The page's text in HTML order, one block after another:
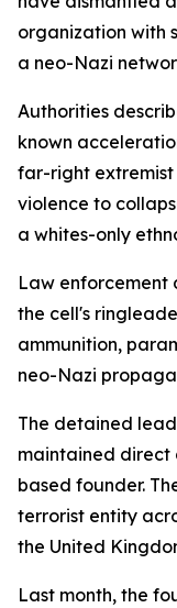
organization with
a neo-Nazi
Authorities
known
far-right
violence to
a whites-only
Law enforcement
the cell's
ammunition,
neo-Nazi
The detained
maintained direct
based founder.
terrorist entity
the United
Last month, the